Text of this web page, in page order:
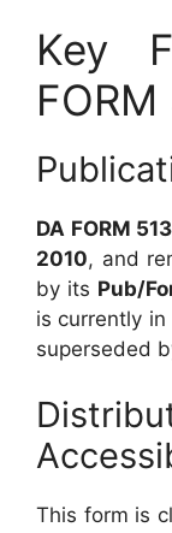
Key
DA FORM
2010, and
by its Pub/
is currently
superseded
This form is